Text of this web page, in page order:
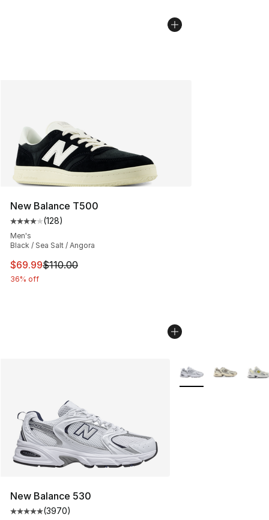
New Balance T500
Average customer rating - [4 out of 5 stars], 128
(128)
Men's
Black / Sea Salt / Angora
This item is on sale. Price dropped from $110.00 to
$69.99$110.00
36% off
New Balance 530
Average customer rating - [5 out of 5 stars], 3970
(3970)
More Colors